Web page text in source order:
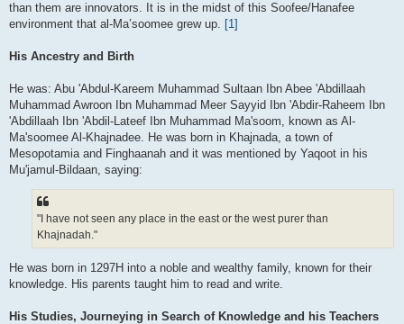
than them are innovators. It is in the midst of this Soofee/Hanafee
environment that al-Ma’soomee grew up. [1]
His Ancestry and Birth
He was: Abu 'Abdul-Kareem Muhammad Sultaan Ibn Abee 'Abdillaah
Muhammad Awroon Ibn Muhammad Meer Sayyid Ibn 'Abdir-Raheem Ibn
'Abdillaah Ibn 'Abdil-Lateef Ibn Muhammad Ma'soom, known as Al-
Ma'soomee Al-Khajnadee. He was born in Khajnada, a town of
Mesopotamia and Finghaanah and it was mentioned by Yaqoot in his
Mu'jamul-Bildaan, saying:
"I have not seen any place in the east or the west purer than
Khajnadah."
He was born in 1297H into a noble and wealthy family, known for their
knowledge. His parents taught him to read and write.
His Studies, Journeying in Search of Knowledge and his Teachers